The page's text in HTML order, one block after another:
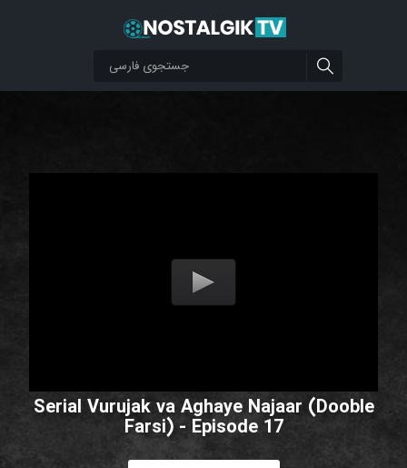
Serial Vurujak va Aghaye Najaar (Dooble
Farsi) - Episode 17